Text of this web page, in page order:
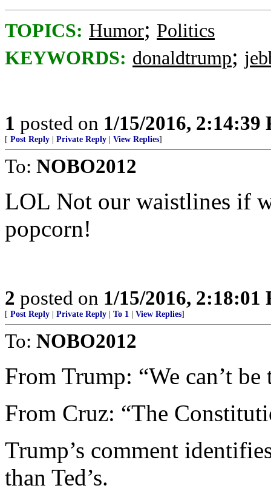
TOPICS: Humor; Politics
KEYWORDS: donaldtrump;
1 posted on 1/15/2016, 2:14:39
[ Post Reply Private Reply View Replies]
To: NOBO2012
LOL Not our waistlines if
popcorn!
2 posted on 1/15/2016, 2:18:01
[ Post Reply Private Reply To 1 View Replies]
To: NOBO2012
From Trump: “We can’t
From Cruz: “The
Trump’s comment
than Ted’s.